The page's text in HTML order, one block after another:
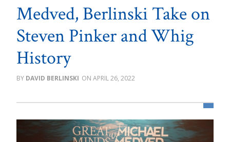
Medved, Berlinski Take on
Steven Pinker and Whig
History
DAVID BERLINSKI APRIL 26, 2022